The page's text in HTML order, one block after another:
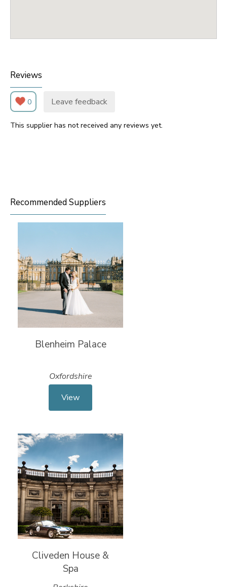
Reviews
0 Leave feedback
This supplier has not received any reviews yet.
Recommended Suppliers
Blenheim Palace
Oxfordshire
View
Cliveden House &
Spa